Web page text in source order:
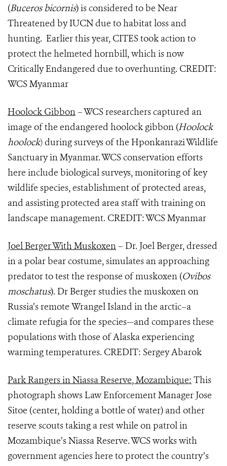
(Buceros bicornis) is considered to be Near
Threatened by IUCN due to habitat loss and
hunting. Earlier this year, CITES took action to
protect the helmeted hornbill, which is now
Critically Endangered due to overhunting. CREDIT:
WCS Myanmar
Hoolock Gibbon– WCS researchers captured an
image of the endangered hoolock gibbon (Hoolock
hoolock)during surveys of the Hponkanrazi Wildlife
Sanctuary in Myanmar. WCS conservation efforts
here include biological surveys, monitoring of key
wildlife species, establishment of protected areas,
and assisting protected area staff with training on
landscape management. CREDIT: WCS Myanmar
Joel Berger With Muskoxen– Dr. Joel Berger, dressed
in a polar bear costume, simulates an approaching
predator to test the response of muskoxen (Ovibos
moschatus). Dr Berger studies the muskoxen on
Russia’s remote Wrangel Island in the arctic–a
climate refugia for the species—and compares these
populations with those of Alaska experiencing
warming temperatures. CREDIT: Sergey Abarok
Park Rangers in Niassa Reserve, Mozambique: This
photograph shows Law Enforcement Manager Jose
Sitoe (center, holding a bottle of water) and other
reserve scouts taking a rest while on patrol in
Mozambique’s Niassa Reserve. WCS works with
government agencies here to protect the country’s